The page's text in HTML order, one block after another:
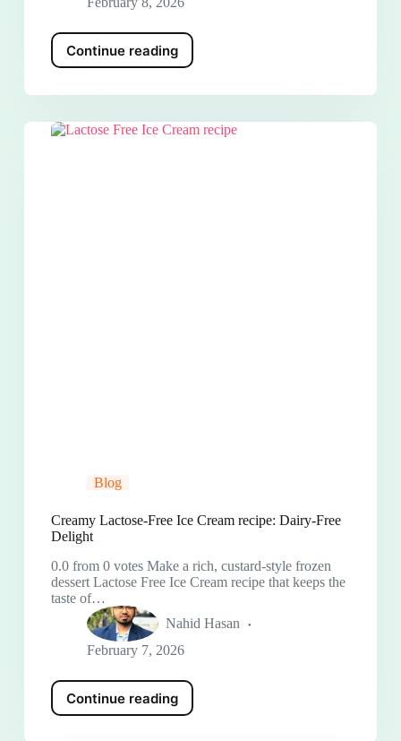
Continue reading
Blog
Creamy Lactose-Free Ice Cream recipe: Dairy-Free
Delight
0.0 from 0 votes Make a rich, custard-style frozen
dessert Lactose Free Ice Cream recipe that keeps the
taste of…
Nahid Hasan
February 7, 2026
Continue reading